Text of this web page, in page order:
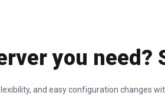
you need?
and easy configuration changes